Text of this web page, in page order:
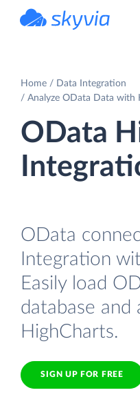
Home
Data Integration
Analyze OData Data with
OData
OData
Integration
Easily load
database and
HighCharts.
SIGN UP FOR FREE